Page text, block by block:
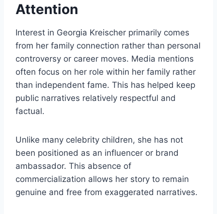
Attention
Interest in Georgia Kreischer primarily comes
from her family connection rather than personal
controversy or career moves. Media mentions
often focus on her role within her family rather
than independent fame. This has helped keep
public narratives relatively respectful and
factual.
Unlike many celebrity children, she has not
been positioned as an influencer or brand
ambassador. This absence of
commercialization allows her story to remain
genuine and free from exaggerated narratives.